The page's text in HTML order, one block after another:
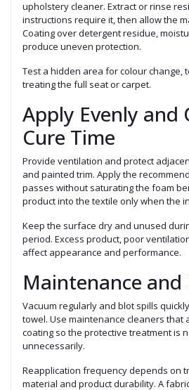
upholstery cleaner. Extract or rinse
instructions require it, then allow the
Coating over detergent residue,
produce uneven protection.
Test a hidden area for colour change,
treating the full seat or carpet.
Apply Evenly and
Cure Time
Provide ventilation and protect
and painted trim. Apply the
passes without saturating the foam
product into the textile only when the
Keep the surface dry and unused
period. Excess product, poor
affect appearance and performance.
Maintenance
Vacuum regularly and blot spills
towel. Use maintenance cleaners that
coating so the protective treatment is
unnecessarily.
Reapplication frequency depends on
material and product durability. A